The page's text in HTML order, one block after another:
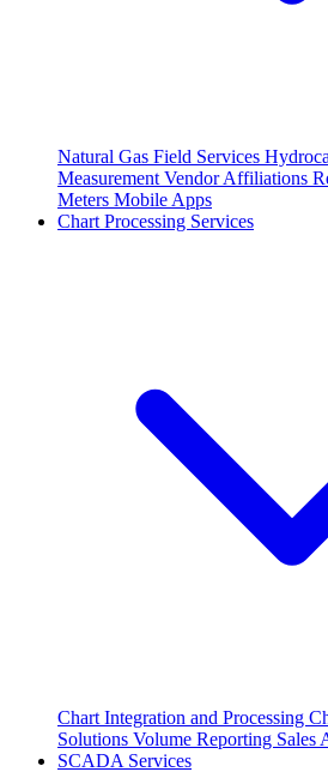
Natural Gas Field Services
Measurement Vendor Affiliations
Meters Mobile Apps
Chart Processing Services
Chart Integration and Processing
Solutions Volume Reporting Sales
SCADA Services